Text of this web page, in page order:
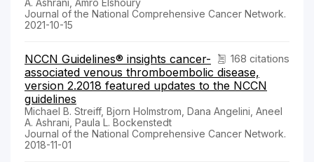
Journal of the National Comprehensive Cancer Network.
2021-10-15
168 citations
NCCN Guidelines® insights cancer-
associated venous thromboembolic disease,
version 2.2018 featured updates to the NCCN
guidelines
Michael B. Streiff, Bjorn Holmstrom, Dana Angelini, Aneel
A. Ashrani, Paula L. Bockenstedt
Journal of the National Comprehensive Cancer Network.
2018-11-01